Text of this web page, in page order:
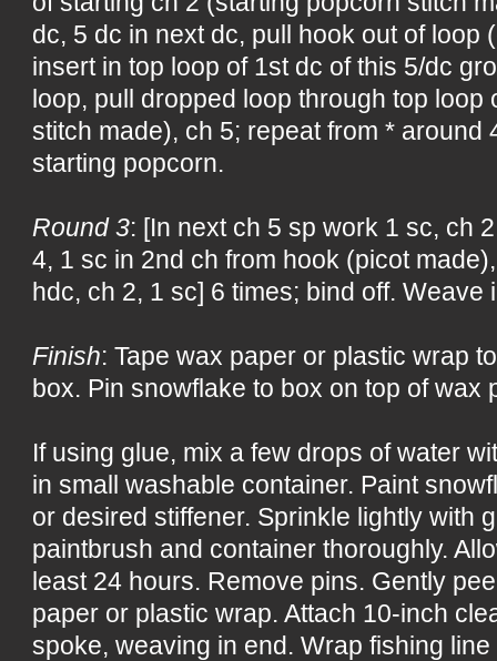
dc, 5 dc in next dc, pull hook out of loop
insert in top loop of 1st dc of this 5/dc
loop, pull dropped loop through top loop
stitch made), ch 5; repeat from * around
starting popcorn.
Round 3: [In next ch 5 sp work 1 sc, ch
4, 1 sc in 2nd ch from hook (picot
hdc, ch 2, 1 sc] 6 times; bind off. Weave
Finish: Tape wax paper or plastic wrap
box. Pin snowflake to box on top of wax
If using glue, mix a few drops of water
in small washable container. Paint
or desired stiffener. Sprinkle lightly with
paintbrush and container thoroughly.
least 24 hours. Remove pins. Gently
paper or plastic wrap. Attach 10-inch
spoke, weaving in end. Wrap fishing